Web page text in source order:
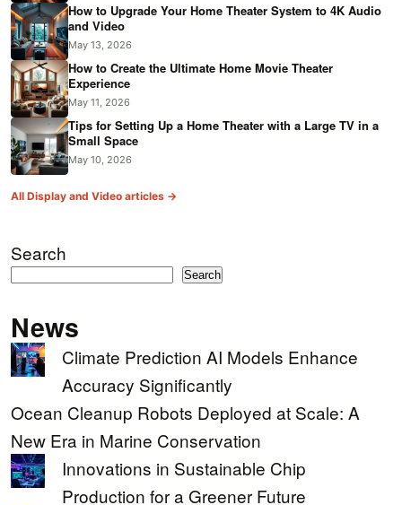
How to Upgrade Your Home Theater System to 4K Audio
and Video
May 13, 2026
How to Create the Ultimate Home Movie Theater
Experience
May 11, 2026
Tips for Setting Up a Home Theater with a Large TV in a
Small Space
May 10, 2026
All Display and Video articles →
Search
Search
News
Climate Prediction AI Models Enhance
Accuracy Significantly
Ocean Cleanup Robots Deployed at Scale: A
New Era in Marine Conservation
Innovations in Sustainable Chip
Production for a Greener Future